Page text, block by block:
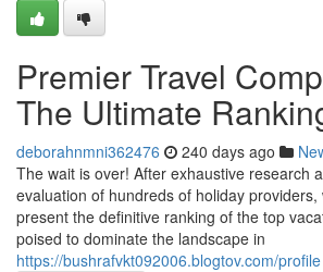
Premier Travel
The Ultimate
deborahnmni362476 240 days ago
The wait is over! After exhaustive research
evaluation of hundreds of holiday providers,
present the definitive ranking of the top
poised to dominate the landscape in
https://bushrafvkt092006.blogtov.com/profile